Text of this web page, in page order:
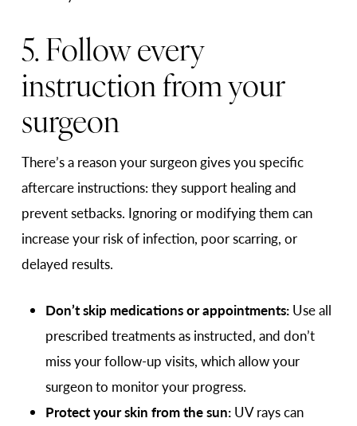
5. Follow every
instruction from your
surgeon
There’s a reason your surgeon gives you specific
aftercare instructions: they support healing and
prevent setbacks. Ignoring or modifying them can
increase your risk of infection, poor scarring, or
delayed results.
Don’t skip medications or appointments:Use all
prescribed treatments as instructed, and don’t
miss your follow-up visits, which allow your
surgeon to monitor your progress.
Protect your skin from the sun:UV rays can